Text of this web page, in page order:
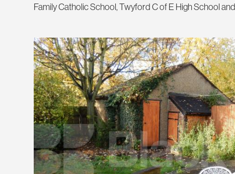
Family Catholic School, Twyford C of E High School